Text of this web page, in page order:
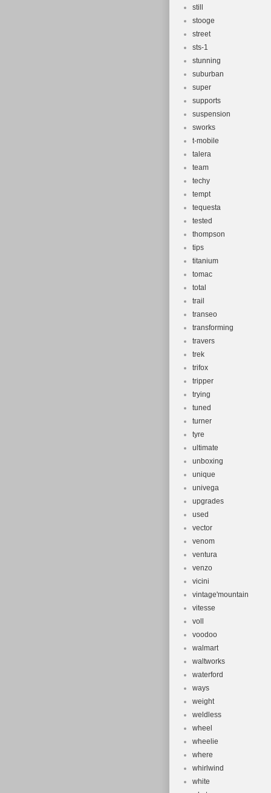
still
stooge
street
sts-1
stunning
suburban
super
supports
suspension
sworks
t-mobile
talera
team
techy
tempt
tequesta
tested
thompson
tips
titanium
tomac
total
trail
transeo
transforming
travers
trek
trifox
tripper
trying
tuned
turner
tyre
ultimate
unboxing
unique
univega
upgrades
used
vector
venom
ventura
venzo
vicini
vintage'mountain
vitesse
voll
voodoo
walmart
waltworks
waterford
ways
weight
weldless
wheel
wheelie
where
whirlwind
white